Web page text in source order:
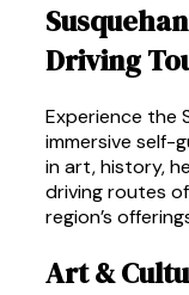
Driving
Experience the
immersive self-
in art, history,
driving routes
region’s
Art &